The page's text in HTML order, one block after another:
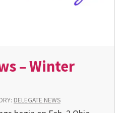
– Winter
DELEGATE NEWS